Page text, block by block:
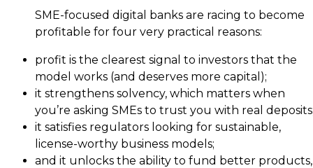
SME-focused digital banks are racing to become
profitable for four very practical reasons:
profit is the clearest signal to investors that the
model works (and deserves more capital);
it strengthens solvency, which matters when
you’re asking SMEs to trust you with real
it satisfies regulators looking for sustainable,
license-worthy business models;
and it unlocks the ability to fund better products,